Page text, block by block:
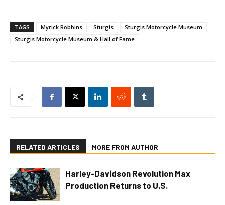
TAGS Myrick Robbins Sturgis
Sturgis Motorcycle Museum
Sturgis Motorcycle Museum & Hall of Fame
RELATED ARTICLES MORE FROM AUTHOR
Harley-Davidson Revolution Max
Production Returns to U.S.